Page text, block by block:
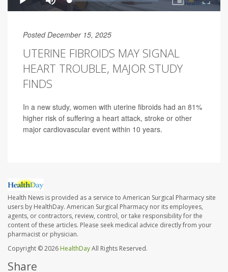
Posted December 15, 2025
UTERINE FIBROIDS MAY SIGNAL
HEART TROUBLE, MAJOR STUDY
FINDS
In a new study, women with uterine fibroids had an 81%
higher risk of suffering a heart attack, stroke or other
major cardiovascular event within 10 years.
Health News is provided as a service to American Surgical Pharmacy site
users by HealthDay. American Surgical Pharmacy nor its employees,
agents, or contractors, review, control, or take responsibility for the
content of these articles. Please seek medical advice directly from your
pharmacist or physician.
Copyright © 2026 HealthDayAll Rights Reserved.
Share